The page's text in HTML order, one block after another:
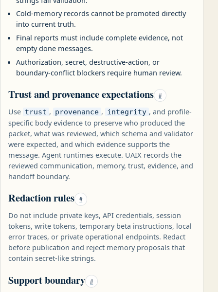
Cold-memory records cannot be promoted directly
into current truth.
Final reports must include complete evidence, not
empty done messages.
Authorization, secret, destructive-action, or
boundary-conflict blockers require human review.
Trust and provenance expectations #
Use trust , provenance , integrity , and profile-
specific body evidence to preserve who produced the
packet, what was reviewed, which schema and validator
were expected, and which evidence supports the
message. Agent runtimes execute. UAIX records the
reviewed communication, memory, trust, evidence, and
handoff boundary.
Redaction rules #
Do not include private keys, API credentials, session
tokens, write tokens, temporary beta instructions, local
error traces, or private operational endpoints. Redact
before publication and reject memory proposals that
contain secret-like strings.
Support boundary #